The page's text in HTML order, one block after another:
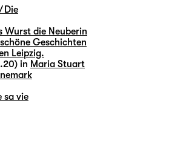
Die
Wurst die Neuberin
Geschichten
Leipzig.
in Maria Stuart
sa vie